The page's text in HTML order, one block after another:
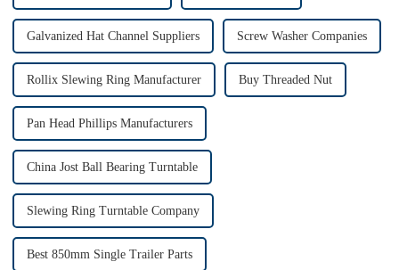
Galvanized Hat Channel Suppliers Screw Washer Companies
Rollix Slewing Ring Manufacturer Buy Threaded Nut
Pan Head Phillips Manufacturers
China Jost Ball Bearing Turntable
Slewing Ring Turntable Company
Best 850mm Single Trailer Parts